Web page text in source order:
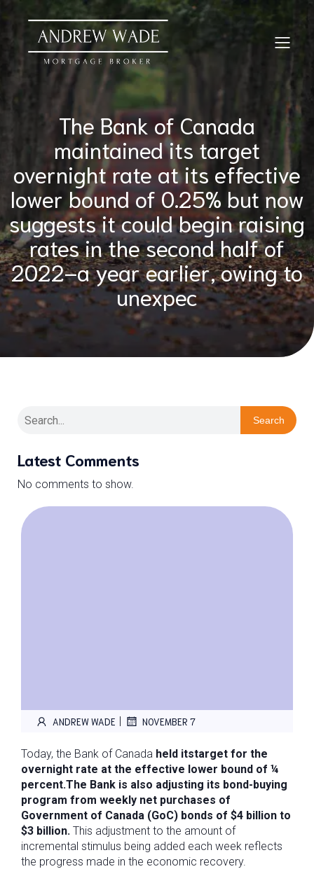
The Bank of Canada
maintained its target
overnight rate at its effective
lower bound of 0.25% but now
suggests it could begin raising
rates in the second half of
2022–a year earlier, owing to
unexpec
Search
Latest Comments
No comments to show.
ANDREW WADE | NOVEMBER 7
Today, the Bank of Canada held itstarget for the
overnight rate at the effective lower bound of ¼
percent.The Bank is also adjusting its bond-buying
program from weekly net purchases of
Government of Canada (GoC) bonds of $4 billion to
$3 billion. This adjustment to the amount of
incremental stimulus being added each week reflects
the progress made in the economic recovery.